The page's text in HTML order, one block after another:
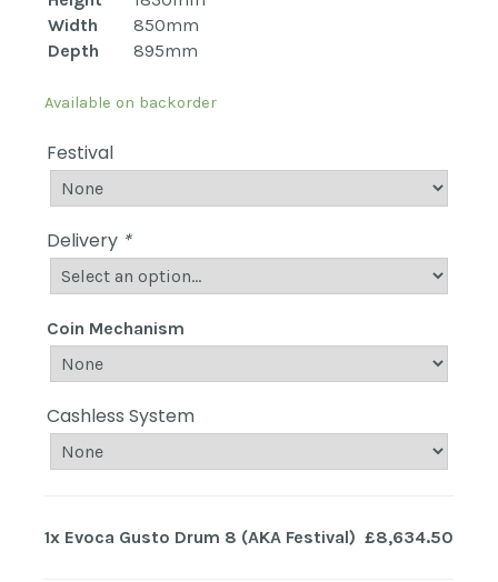
Width
850mm
Depth
895mm
Available on backorder
Festival
Delivery *
Coin Mechanism
Cashless System
1x Evoca Gusto Drum 8 (AKA Festival) £8,634.50